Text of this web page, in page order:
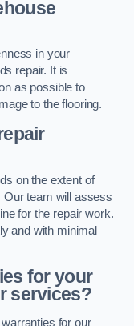
in your
repair. It is
as possible to
to the flooring.
on the extent of
Our team will assess
for the repair work.
and with minimal
for your
services?
for our